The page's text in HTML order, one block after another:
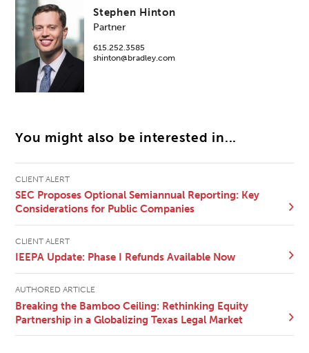
Stephen Hinton
Partner
615.252.3585
shinton@bradley.com
You might also be interested in...
CLIENT ALERT
SEC Proposes Optional Semiannual Reporting: Key
Considerations for Public Companies
CLIENT ALERT
IEEPA Update: Phase I Refunds Available Now
AUTHORED ARTICLE
Breaking the Bamboo Ceiling: Rethinking Equity
Partnership in a Globalizing Texas Legal Market